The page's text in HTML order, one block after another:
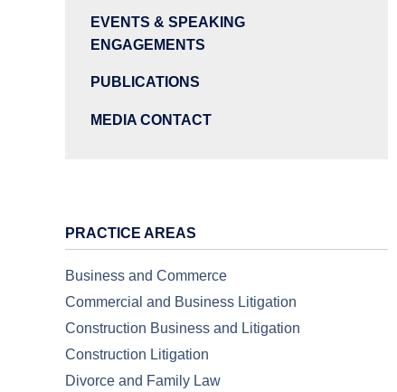
EVENTS & SPEAKING
ENGAGEMENTS
PUBLICATIONS
MEDIA CONTACT
PRACTICE AREAS
Business and Commerce
Commercial and Business Litigation
Construction Business and Litigation
Construction Litigation
Divorce and Family Law